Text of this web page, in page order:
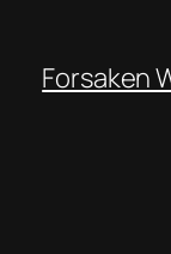
Forsaken